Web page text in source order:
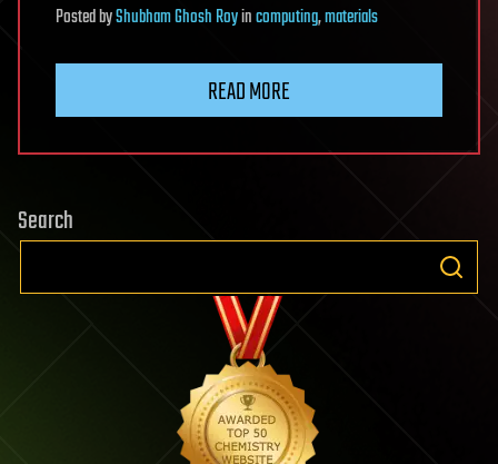
PostedbyShubham Ghosh Royincomputing,materials
READ MORE
Search